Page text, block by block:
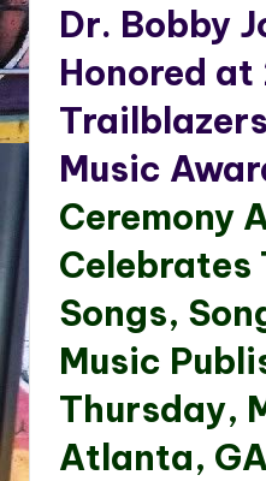
Dr. Bobby
Honored at
Music
Ceremony
Celebrates
Songs,
Music
Thursday,
Atlanta,